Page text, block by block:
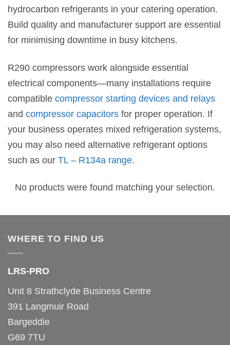
hydrocarbon refrigerants in your catering operation.
Build quality and manufacturer support are essential
for minimising downtime in busy kitchens.
R290 compressors work alongside essential
electrical components—many installations require
compatible compressor starting devices and relays
and compressor capacitors for proper operation. If
your business operates mixed refrigeration systems,
you may also need alternative refrigerant options
such as our TL – R134a range.
No products were found matching your selection.
WHERE TO FIND US
LRS-PRO
Unit 8 Strathclyde Business Centre
391 Langmuir Road
Bargeddie
G69 7TU